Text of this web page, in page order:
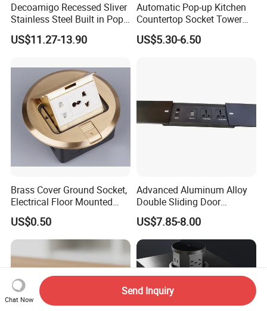
Decoamigo Recessed Sliver
Stainless Steel Built in Pop
up Floor Socket Box Socket
US$11.27-13.90
Automatic Pop-up Kitchen
Countertop Socket Tower
for Easy Access
US$5.30-6.50
Brass Cover Ground Socket,
Electrical Floor Mounted
Sockets
US$0.50
Advanced Aluminum Alloy
Double Sliding Door
Desktop Socket
US$7.85-8.00
Chat Now
Send Inquiry